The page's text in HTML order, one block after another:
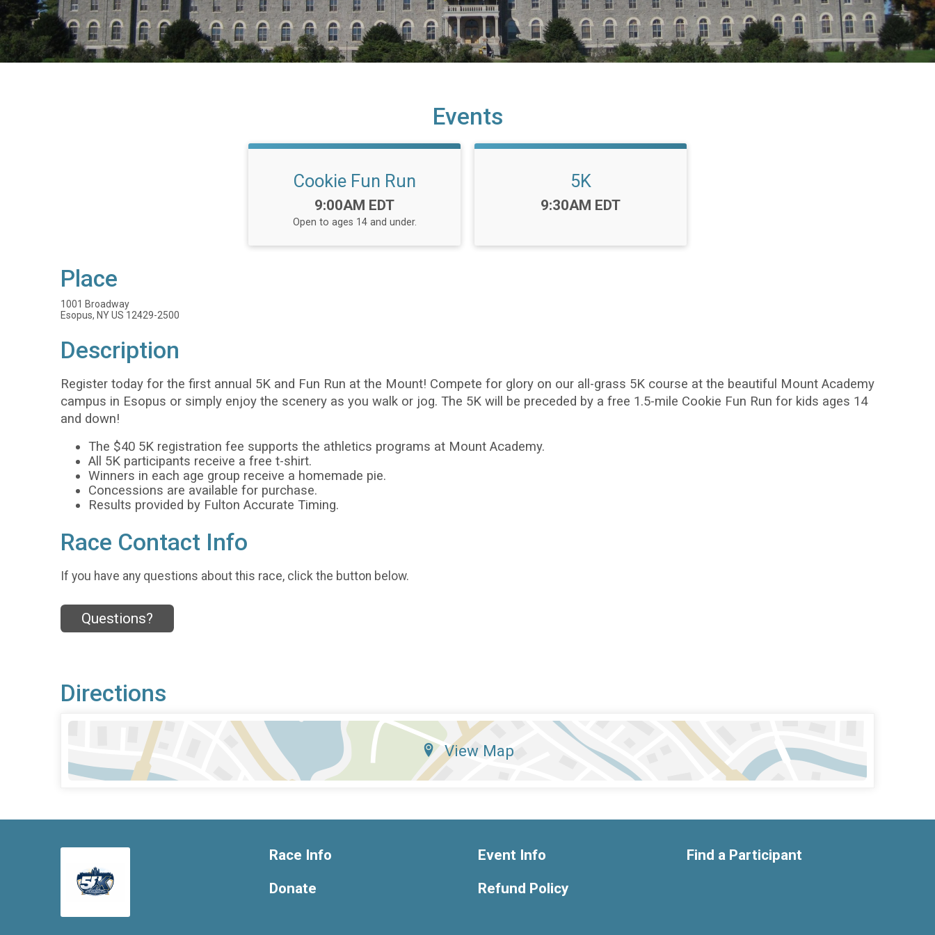
Events
Cookie Fun Run
Time:
9:00AM EDT
Open to ages 14 and under.
5K
Time:
9:30AM EDT
Place
1001 Broadway
Esopus, NY US 12429-2500
Description
Register today for the first annual 5K and Fun Run at the Mount! Compete for glory on our all-grass 5K course at the beautiful Mount Academy
campus in Esopus or simply enjoy the scenery as you walk or jog. The 5K will be preceded by a free 1.5-mile Cookie Fun Run for kids ages 14
and down!
The $40 5K registration fee supports the athletics programs at Mount Academy.
All 5K participants receive a free t-shirt.
Winners in each age group receive a homemade pie.
Concessions are available for purchase.
Results provided by Fulton Accurate Timing.
Race Contact Info
If you have any questions about this race, click the button below.
Questions?
Directions
View Map
Race Info
Donate
Event Info
Refund Policy
Find a Participant